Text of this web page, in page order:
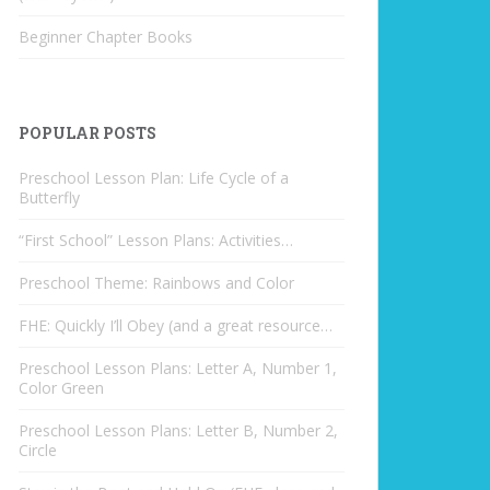
Beginner Chapter Books
POPULAR POSTS
Preschool Lesson Plan: Life Cycle of a
Butterfly
“First School” Lesson Plans: Activities…
Preschool Theme: Rainbows and Color
FHE: Quickly I’ll Obey (and a great resource…
Preschool Lesson Plans: Letter A, Number 1,
Color Green
Preschool Lesson Plans: Letter B, Number 2,
Circle